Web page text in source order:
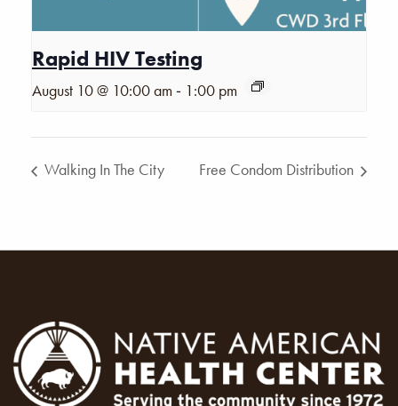
Rapid HIV Testing
August 10 @ 10:00 am - 1:00 pm
Walking In The City Free Condom Distribution